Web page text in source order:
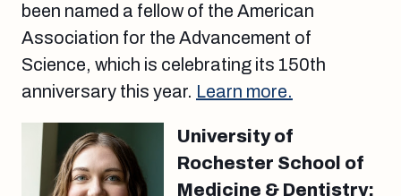
been named a fellow of the American
Association for the Advancement of
Science, which is celebrating its 150th
anniversary this year. Learn more.
University of
Rochester School of
Medicine & Dentistry: